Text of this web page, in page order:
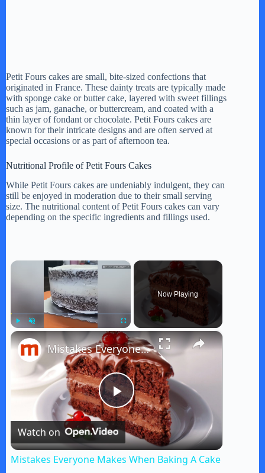
Petit Fours cakes are small, bite-sized confections that
originated in France. These dainty treats are typically made
with sponge cake or butter cake, layered with sweet fillings
such as jam, ganache, or buttercream, and coated with a
thin layer of fondant or chocolate. Petit Fours cakes are
known for their intricate designs and are often served at
special occasions or as part of afternoon tea.
Nutritional Profile of Petit Fours Cakes
While Petit Fours cakes are undeniably indulgent, they can
still be enjoyed in moderation due to their small serving
size. The nutritional content of Petit Fours cakes can vary
depending on the specific ingredients and fillings used.
×
Fullscreen
Now Playing
×
P
l
Mistakes Everyone Makes When Baking A Cake
Watch on
Mistakes Everyone Makes When Baking A Cake